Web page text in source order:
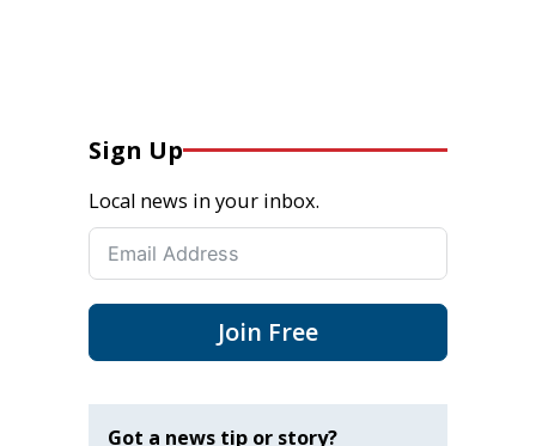
Sign Up
Local news in your inbox.
Join Free
Got a news tip or story?